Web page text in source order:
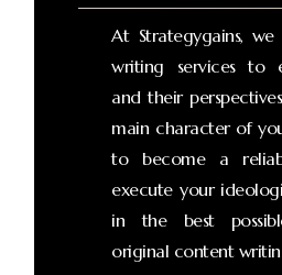
At Strategygains,
writing services to
and their
main character of
to become a
execute your
in the best
original content